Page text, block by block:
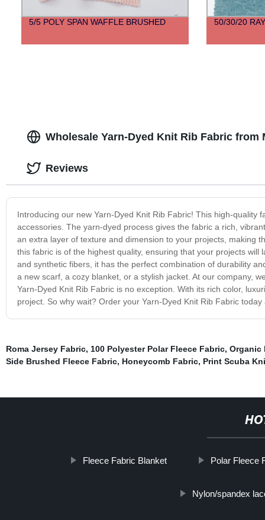
5/5 POLY SPAN WAFFLE BRUSHED 50/30/20
Wholesale Yarn-Dyed Knit Rib Fabric from
Introducing our new Yarn-Dyed Knit Rib Fabric! This high-
accessories. The yarn-dyed process gives the fabric a rich,
an extra layer of texture and dimension to your projects, making
this fabric is of the highest quality, ensuring that your projects
and synthetic fibers, it has the perfect combination of durability
a new scarf, a cozy blanket, or a stylish jacket. At our company,
Yarn-Dyed Knit Rib Fabric is no exception. With its rich color,
project. So why wait? Order your Yarn-Dyed Knit Rib Fabric
Reviews
Roma Jersey Fabric, 100 Polyester Polar Fleece Fabric, Organic
Side Brushed Fleece Fabric, Honeycomb Fabric, Print Scuba
Fleece Fabric Blanket Polar Fleece
Nylon/spandex